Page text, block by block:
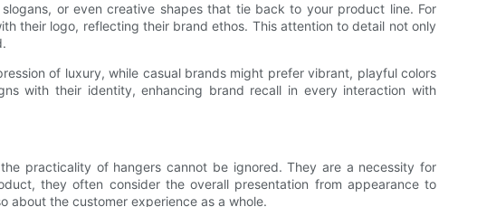
or even creative shapes that tie back to your product line. For
their logo, reflecting their brand ethos. This attention to detail not only
of luxury, while casual brands might prefer vibrant, playful colors
with their identity, enhancing brand recall in every interaction with
practicality of hangers cannot be ignored. They are a necessity for
they often consider the overall presentation from appearance to
about the customer experience as a whole.